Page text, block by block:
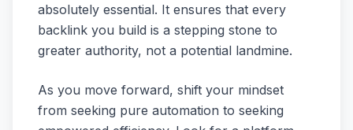
absolutely essential. It ensures that every
backlink you build is a stepping stone to
greater authority, not a potential landmine.
As you move forward, shift your mindset
from seeking pure automation to seeking